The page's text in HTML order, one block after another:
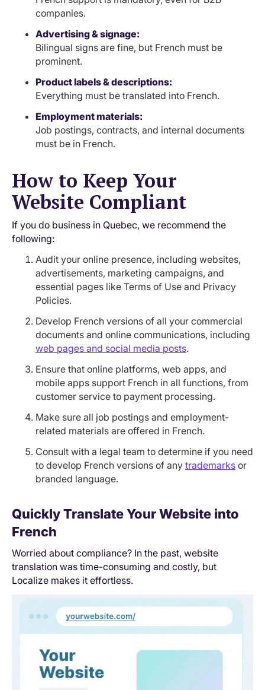
companies.
Advertising & signage:
Bilingual signs are fine, but French must be
prominent.
Product labels & descriptions:
Everything must be translated into French.
Employment materials:
Job postings, contracts, and internal documents
must be in French.
How to Keep Your
Website Compliant
If you do business in Quebec, we recommend the
following:
Audit your online presence, including websites,
advertisements, marketing campaigns, and
essential pages like Terms of Use and Privacy
Policies.
Develop French versions of all your commercial
documents and online communications, including
web pages and social media posts.
Ensure that online platforms, web apps, and
mobile apps support French in all functions, from
customer service to payment processing.
Make sure all job postings and employment-
related materials are offered in French.
Consult with a legal team to determine if you need
to develop French versions of any trademarks or
branded language.
Quickly Translate Your Website into
French
Worried about compliance? In the past, website
translation was time-consuming and costly, but
Localize makes it effortless.